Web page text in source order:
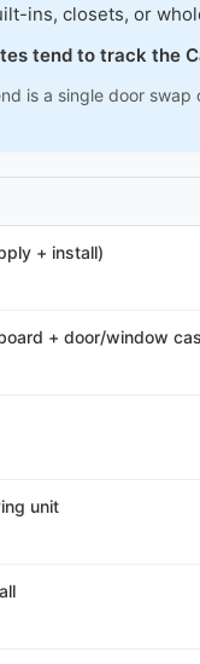
ins, closets, or
tend to track the
is a single door
+ install)
+ door/window
unit